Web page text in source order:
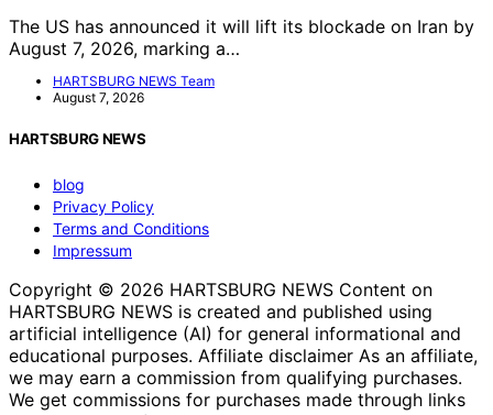
The US has announced it will lift its blockade on Iran by
August 7, 2026, marking a…
HARTSBURG NEWS Team
August 7, 2026
HARTSBURG NEWS
blog
Privacy Policy
Terms and Conditions
Impressum
Copyright © 2026 HARTSBURG NEWS Content on
HARTSBURG NEWS is created and published using
artificial intelligence (AI) for general informational and
educational purposes. Affiliate disclaimer As an affiliate,
we may earn a commission from qualifying purchases.
We get commissions for purchases made through links